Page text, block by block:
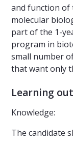
and function of
molecular
part of the 1-
program in
small number
that want only
Learning
Knowledge:
The candidate